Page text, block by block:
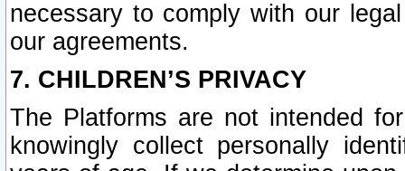
necessary to comply with our
our agreements.
7. CHILDREN’S PRIVACY
The Platforms are not intended
knowingly collect personally